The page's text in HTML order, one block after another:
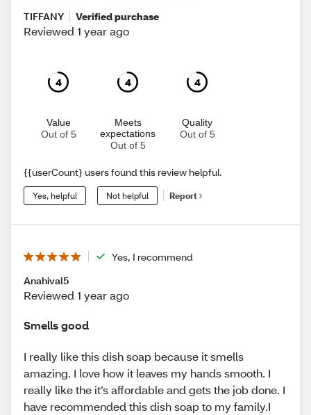
TIFFANY
Verified purchase
Reviewed 1 year ago
4
Value
Out of 5
4
Meets
expectations
Out of 5
4
Quality
Out of 5
{{userCount} users found this review helpful.
Yes, helpful Not helpful Report
Yes, I recommend
Anahival5
Reviewed 1 year ago
Smells good
I really like this dish soap because it smells
amazing. I love how it leaves my hands smooth. I
really like the it’s affordable and gets the job done. I
have recommended this dish soap to my family.I